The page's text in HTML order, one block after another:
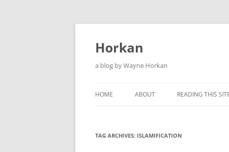
Skip
Horkan
a blog by Wayne Horkan
HOME ABOUT READING THIS
TAG ARCHIVES: ISLAMIFICATION